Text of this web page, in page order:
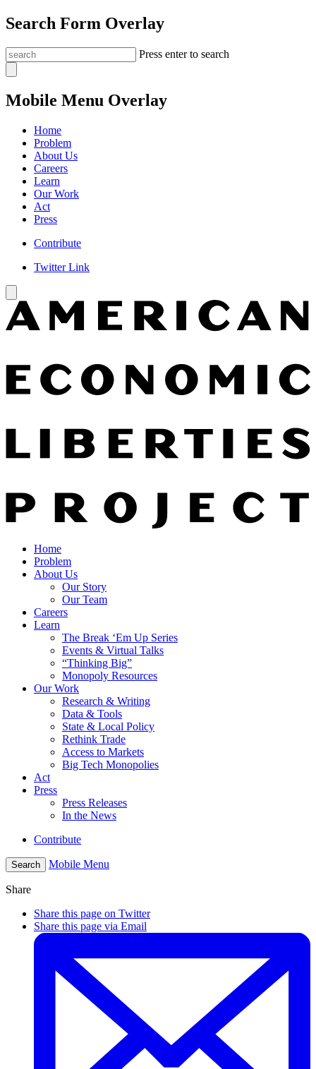
Search Form Overlay
Press enter to search
Mobile Menu Overlay
Home
Problem
About Us
Careers
Learn
Our Work
Act
Press
Contribute
Twitter Link
Home
Problem
About Us
Our Story
Our Team
Careers
Learn
The Break ‘Em Up Series
Events & Virtual Talks
“Thinking Big”
Monopoly Resources
Our Work
Research & Writing
Data & Tools
State & Local Policy
Rethink Trade
Access to Markets
Big Tech Monopolies
Act
Press
Press Releases
In the News
Contribute
Search Mobile Menu
Share
Share this page on Twitter
Share this page via Email